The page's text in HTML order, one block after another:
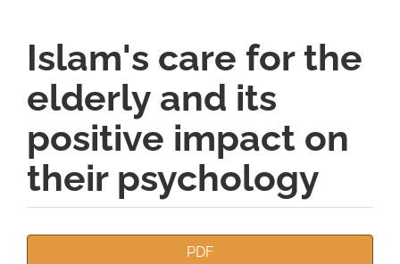
Islam's care for the
elderly and its
positive impact on
their psychology
PDF